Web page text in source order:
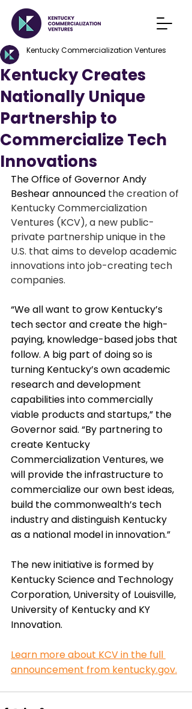
Kentucky Creates
Nationally Unique
Partnership to
Commercialize Tech
Innovations
Kentucky Commercialization Ventures
The Office of Governor Andy
Beshear announced the creation of
Kentucky Commercialization
Ventures (KCV), a new public-
private partnership unique in the
U.S. that aims to develop academic
innovations into job-creating tech
companies.
“We all want to grow Kentucky’s
tech sector and create the high-
paying, knowledge-based jobs that
follow. A big part of doing so is
turning Kentucky’s own academic
research and development
capabilities into commercially
viable products and startups,” the
Governor said. “By partnering to
create Kentucky
Commercialization Ventures, we
will provide the infrastructure to
commercialize our own best ideas,
build the commonwealth’s tech
industry and distinguish Kentucky
as a national model in innovation.”
The new initiative is formed by
Kentucky Science and Technology
Corporation, University of Louisville,
University of Kentucky and KY
Innovation.
Learn more about KCV in the full
announcement from kentucky.gov.